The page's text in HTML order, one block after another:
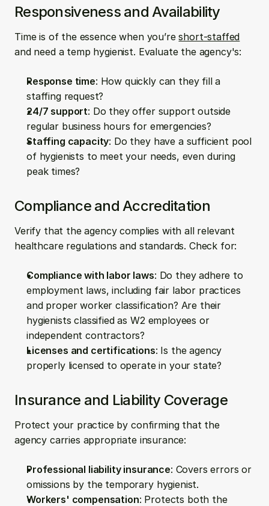
Responsiveness and Availability
Time is of the essence when you’re short-staffed
and need a temp hygienist. Evaluate the agency's:
Response time: How quickly can they fill a
staffing request?
24/7 support: Do they offer support outside
regular business hours for emergencies?
Staffing capacity: Do they have a sufficient pool
of hygienists to meet your needs, even during
peak times?
Compliance and Accreditation
Verify that the agency complies with all relevant
healthcare regulations and standards. Check for:
Compliance with labor laws: Do they adhere to
employment laws, including fair labor practices
and proper worker classification? Are their
hygienists classified as W2 employees or
independent contractors?
Licenses and certifications: Is the agency
properly licensed to operate in your state?
Insurance and Liability Coverage
Protect your practice by confirming that the
agency carries appropriate insurance:
Professional liability insurance: Covers errors or
omissions by the temporary hygienist.
Workers' compensation: Protects both the